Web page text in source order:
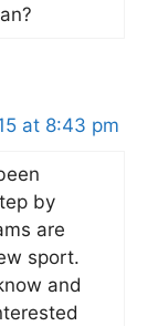
at 8:43 pm
by
are
sport.
and